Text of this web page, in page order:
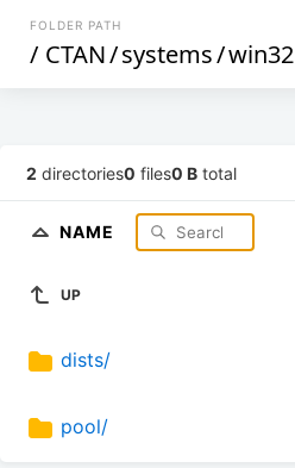
FOLDER PATH
/ CTAN/systems/win32
2 directories0 files0 B total
NAME
UP
dists/
pool/